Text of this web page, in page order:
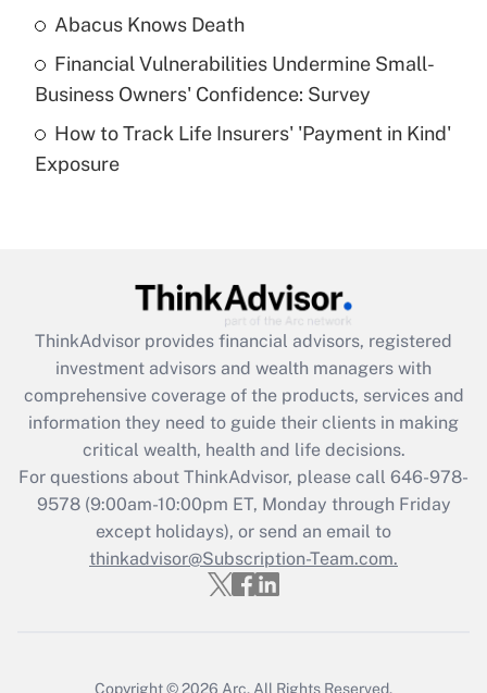
What is a high deductible health plan for
purposes of an HSA?
Get Answer
Get Answer
What is the CARES Act employee
retention tax credit that was available
during 2020 and 2021?
Get Answer
Recently Updated Q&As
Who must file a return?
Abacus Knows Death
Financial Vulnerabilities Undermine Small-
Business Owners' Confidence: Survey
How to Track Life Insurers' 'Payment in Kind'
Exposure
ThinkAdvisor provides financial advisors, registered
investment advisors and wealth managers with
comprehensive coverage of the products, services and
information they need to guide their clients in making
critical wealth, health and life decisions.
For questions about ThinkAdvisor, please call 646-978-
9578(9:00am-10:00pm ET, Monday through Friday
except holidays), or send an email to
thinkadvisor@Subscription-Team.com.
Copyright © 2026 Arc. All Rights Reserved.